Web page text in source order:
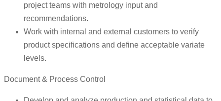
project teams with metrology input and
recommendations.
Work with internal and external customers to verify
product specifications and define acceptable variate
levels.
Document & Process Control